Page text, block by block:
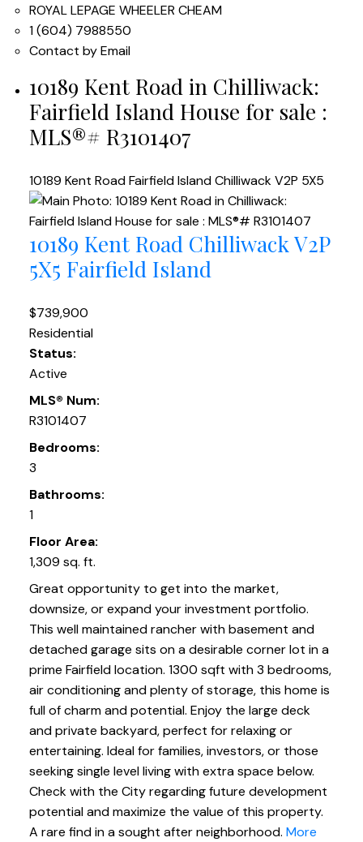
ROYAL LEPAGE WHEELER CHEAM
1 (604) 7988550
Contact by Email
10189 Kent Road in Chilliwack:
Fairfield Island House for sale :
MLS®# R3101407
10189 Kent RoadFairfield IslandChilliwackV2P 5X5
10189 Kent Road Chilliwack V2P
5X5 Fairfield Island
$739,900
Residential
Status:
Active
MLS® Num:
R3101407
Bedrooms:
3
Bathrooms:
1
Floor Area:
1,309 sq. ft.
Great opportunity to get into the market,
downsize, or expand your investment portfolio.
This well maintained rancher with basement and
detached garage sits on a desirable corner lot in a
prime Fairfield location. 1300 sqft with 3 bedrooms,
air conditioning and plenty of storage, this home is
full of charm and potential. Enjoy the large deck
and private backyard, perfect for relaxing or
entertaining. Ideal for families, investors, or those
seeking single level living with extra space below.
Check with the City regarding future development
potential and maximize the value of this property.
A rare find in a sought after neighborhood. More